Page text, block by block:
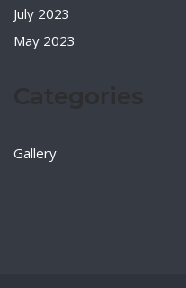
July 2023
May 2023
Gallery